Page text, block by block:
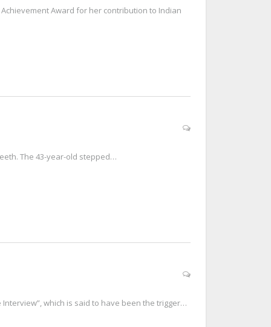
Award for her contribution to Indian
The 43-year-old stepped…
Interview”, which is said to have been the trigger…